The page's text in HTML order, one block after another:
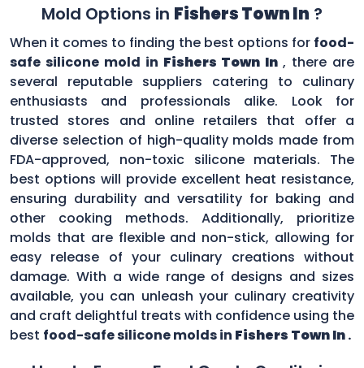
Mold Options in Fishers Town In ?
When it comes to finding the best options for food-
safe silicone mold in Fishers Town In , there are
several reputable suppliers catering to culinary
enthusiasts and professionals alike. Look for
trusted stores and online retailers that offer a
diverse selection of high-quality molds made from
FDA-approved, non-toxic silicone materials. The
best options will provide excellent heat resistance,
ensuring durability and versatility for baking and
other cooking methods. Additionally, prioritize
molds that are flexible and non-stick, allowing for
easy release of your culinary creations without
damage. With a wide range of designs and sizes
available, you can unleash your culinary creativity
and craft delightful treats with confidence using the
best food-safe silicone molds in Fishers Town In.